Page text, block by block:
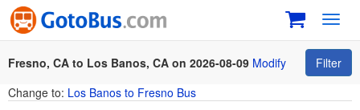
Fresno, CA to Los Banos, CA on 2026-08-09 Modify
Filter
Change to: Los Banos to Fresno Bus